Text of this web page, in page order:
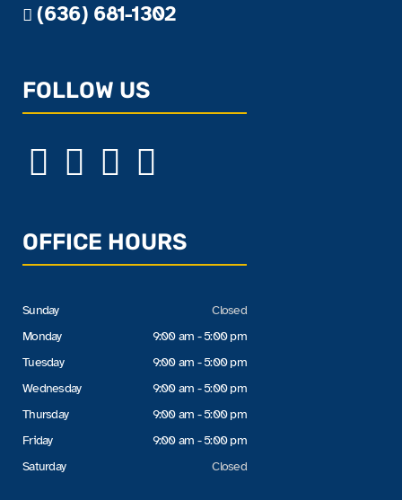
(636) 681-1302
FOLLOW US
OFFICE HOURS
Sunday
Monday
Tuesday
Wednesday
Thursday
Friday
Saturday
Closed
9:00 am - 5:00 pm
9:00 am - 5:00 pm
9:00 am - 5:00 pm
9:00 am - 5:00 pm
9:00 am - 5:00 pm
Closed